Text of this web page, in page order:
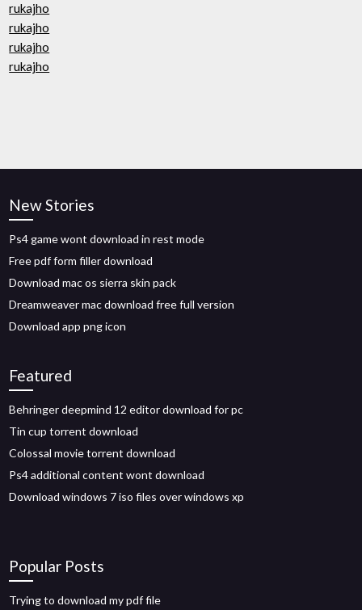
rukajho
rukajho
rukajho
rukajho
New Stories
Ps4 game wont download in rest mode
Free pdf form filler download
Download mac os sierra skin pack
Dreamweaver mac download free full version
Download app png icon
Featured
Behringer deepmind 12 editor download for pc
Tin cup torrent download
Colossal movie torrent download
Ps4 additional content wont download
Download windows 7 iso files over windows xp
Popular Posts
Trying to download my pdf file